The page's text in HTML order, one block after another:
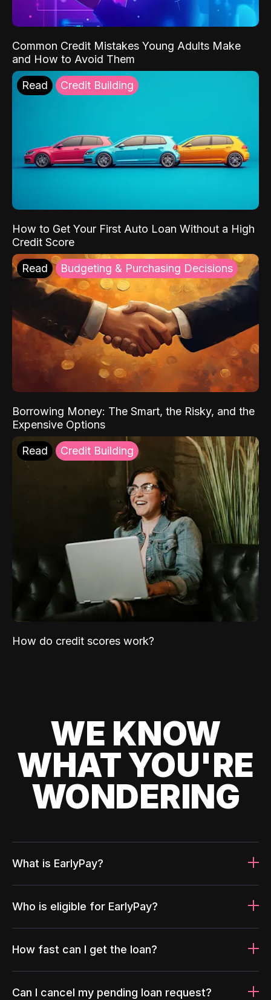
Common Credit Mistakes Young Adults Make
and How to Avoid Them
Read Credit Building
How to Get Your First Auto Loan Without a High
Credit Score
Read Budgeting & Purchasing Decisions
Borrowing Money: The Smart, the Risky, and the
Expensive Options
Read Credit Building
How do credit scores work?
WE KNOW
WHAT YOU'RE
WONDERING
What is EarlyPay?
Who is eligible for EarlyPay?
How fast can I get the loan?
Can I cancel my pending loan request?